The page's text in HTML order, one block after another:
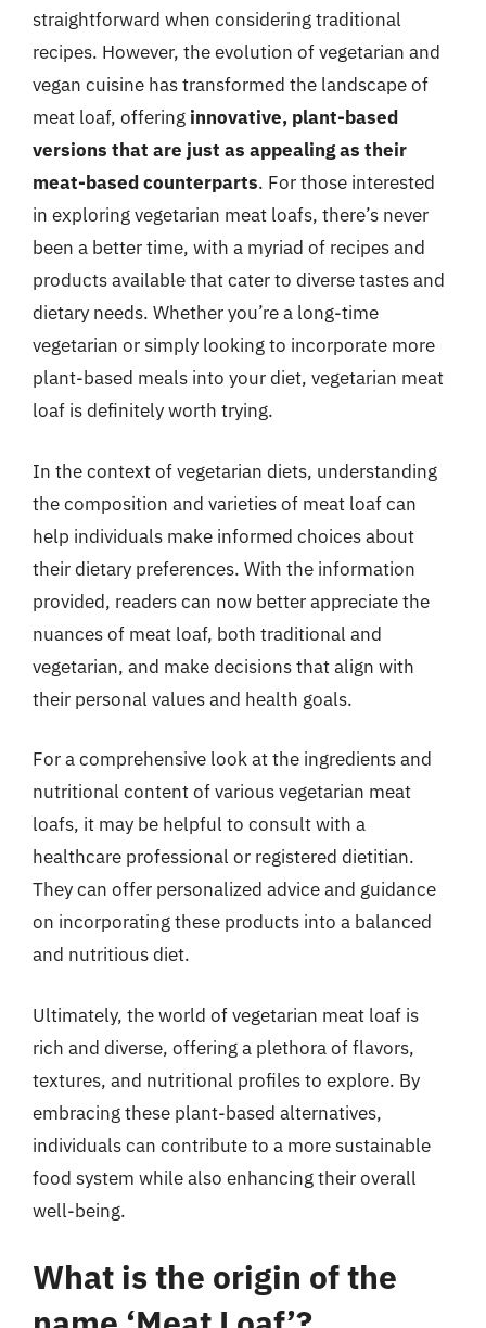
straightforward when considering traditional
recipes. However, the evolution of vegetarian and
vegan cuisine has transformed the landscape of
meat loaf, offering innovative, plant-based
versions that are just as appealing as their
meat-based counterparts. For those interested
in exploring vegetarian meat loafs, there’s never
been a better time, with a myriad of recipes and
products available that cater to diverse tastes and
dietary needs. Whether you’re a long-time
vegetarian or simply looking to incorporate more
plant-based meals into your diet, vegetarian meat
loaf is definitely worth trying.
In the context of vegetarian diets, understanding
the composition and varieties of meat loaf can
help individuals make informed choices about
their dietary preferences. With the information
provided, readers can now better appreciate the
nuances of meat loaf, both traditional and
vegetarian, and make decisions that align with
their personal values and health goals.
For a comprehensive look at the ingredients and
nutritional content of various vegetarian meat
loafs, it may be helpful to consult with a
healthcare professional or registered dietitian.
They can offer personalized advice and guidance
on incorporating these products into a balanced
and nutritious diet.
Ultimately, the world of vegetarian meat loaf is
rich and diverse, offering a plethora of flavors,
textures, and nutritional profiles to explore. By
embracing these plant-based alternatives,
individuals can contribute to a more sustainable
food system while also enhancing their overall
well-being.
What is the origin of the